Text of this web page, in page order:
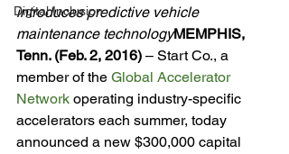
Digital Inclusion
introduces predictive vehicle
maintenance technologyMEMPHIS,
Tenn. (Feb. 2, 2016) – Start Co., a
member of the Global Accelerator
Network operating industry-specific
accelerators each summer, today
announced a new $300,000 capital